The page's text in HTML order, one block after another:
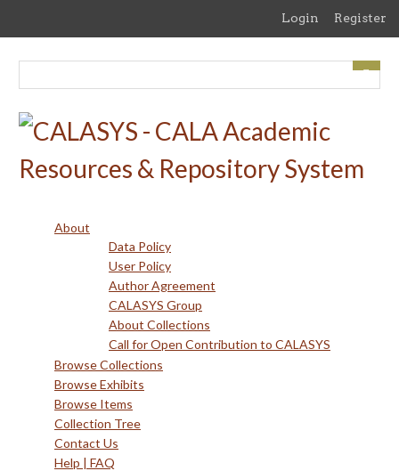
content
Login Register
About
Data Policy
User Policy
Author Agreement
CALASYS Group
About Collections
Call for Open Contribution to CALASYS
Browse Collections
Browse Exhibits
Browse Items
Collection Tree
Contact Us
Help | FAQ